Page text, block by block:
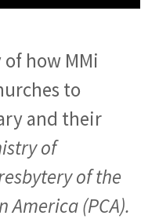
how MMi
to
and their
of
of the
America (PCA).